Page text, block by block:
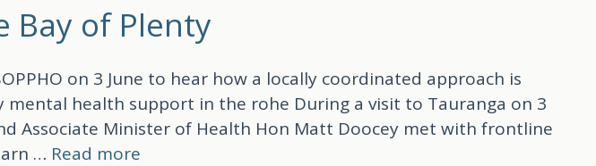
Bay of Plenty
on 3 June to hear how a locally coordinated approach is
mental health support in the rohe During a visit to Tauranga on 3
Associate Minister of Health Hon Matt Doocey met with frontline
… Read more